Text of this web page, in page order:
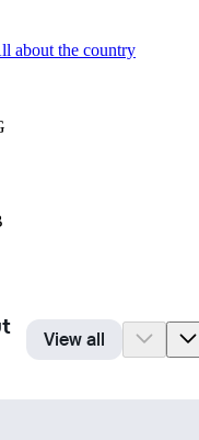
about the country
View all